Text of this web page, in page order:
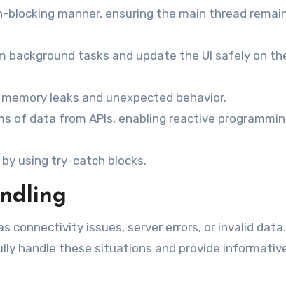
blocking manner, ensuring the main thread
tasks and update the UI safely on
leaks and unexpected behavior.
of data from APIs, enabling reactive
using try-catch blocks.
connectivity issues, server errors, or invalid data.
handle these situations and provide